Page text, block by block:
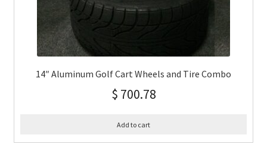
14″ Aluminum Golf Cart Wheels and Tire Combo
$ 700.78
Add to cart